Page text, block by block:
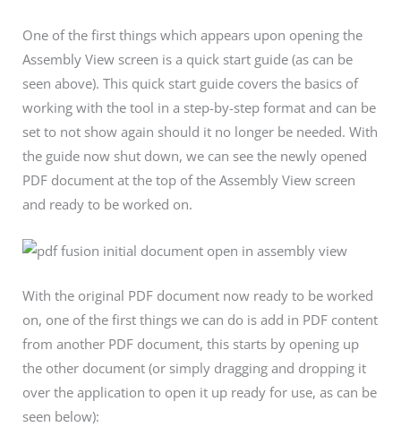
One of the first things which appears upon opening the
Assembly View screen is a quick start guide (as can be
seen above). This quick start guide covers the basics of
working with the tool in a step-by-step format and can be
set to not show again should it no longer be needed. With
the guide now shut down, we can see the newly opened
PDF document at the top of the Assembly View screen
and ready to be worked on.
With the original PDF document now ready to be worked
on, one of the first things we can do is add in PDF content
from another PDF document, this starts by opening up
the other document (or simply dragging and dropping it
over the application to open it up ready for use, as can be
seen below):